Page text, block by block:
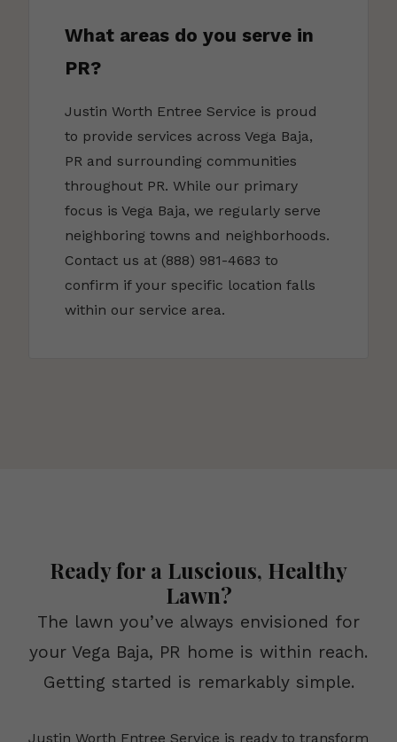
What areas do you serve in
PR?
Justin Worth Entree Service is proud
to provide services across Vega Baja,
PR and surrounding communities
throughout PR. While our primary
focus is Vega Baja, we regularly serve
neighboring towns and neighborhoods.
Contact us at (888) 981-4683 to
confirm if your specific location falls
within our service area.
Ready for a Luscious, Healthy
Lawn?
The lawn you’ve always envisioned for
your Vega Baja, PR home is within reach.
Getting started is remarkably simple.
Justin Worth Entree Service is ready to transform